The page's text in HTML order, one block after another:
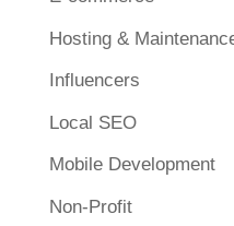
Hosting &
Influencers
Local SEO
Mobile Development
Non-Profit